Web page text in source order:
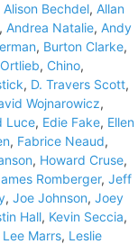
Alison Bechdel, Allan
, Andrea Natalie, Andy
, Burton Clarke,
, Chino,
, D. Travers Scott,
Wojnarowicz,
Luce, Edie Fake, Ellen
, Fabrice Neaud,
, Howard Cruse,
Romberger, Jeff
, Joe Johnson, Joey
Hall, Kevin Seccia,
Lee Marrs, Leslie